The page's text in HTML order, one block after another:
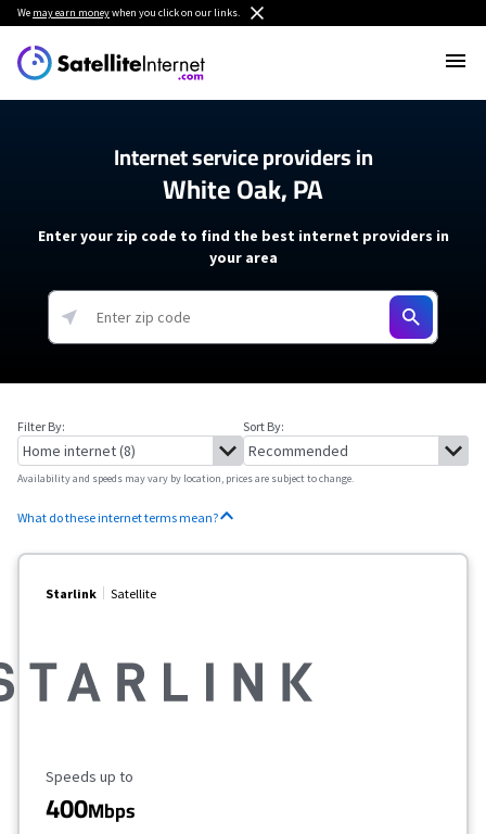
We may earn moneywhen you click on our links.
Internet service providers in
White Oak, PA
Enter your zip code to find the best internet providers in
your area
Filter By: Sort By:
Availability and speeds may vary by location, prices are subject to change.
What do these internet terms mean?
Starlink Satellite
Maximum Speed
Speeds up to
400Mbps